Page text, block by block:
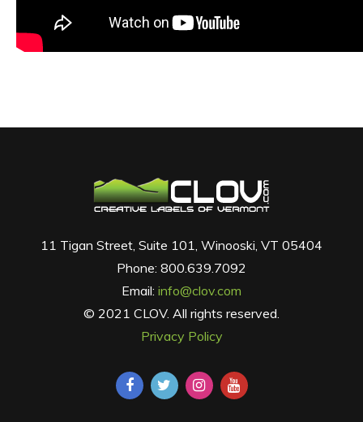
11 Tigan Street, Suite 101, Winooski, VT 05404
Phone: 800.639.7092
Email: info@clov.com
© 2021 CLOV. All rights reserved.
Privacy Policy